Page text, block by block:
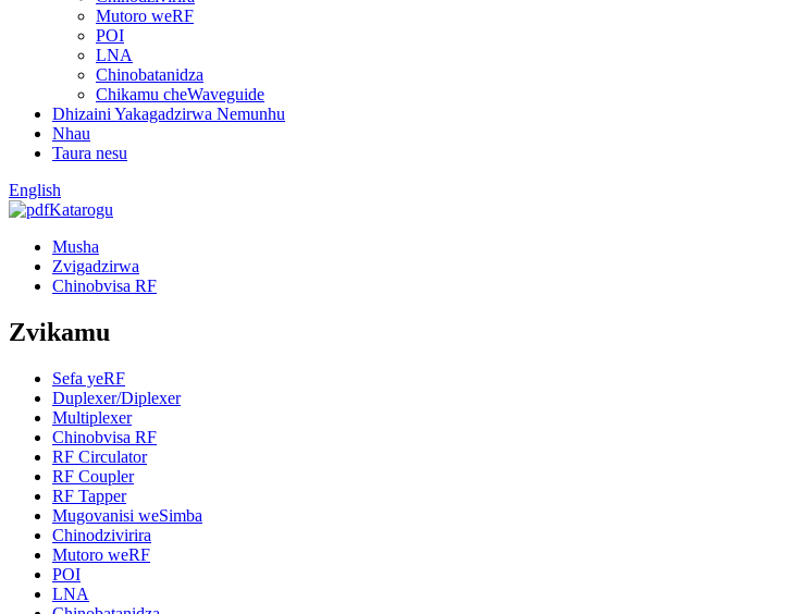
Mutoro weRF
POI
LNA
Chinobatanidza
Chikamu cheWaveguide
Dhizaini Yakagadzirwa Nemunhu
Nhau
Taura nesu
English
Katarogu
Musha
Zvigadzirwa
Chinobvisa RF
Zvikamu
Sefa yeRF
Duplexer/Diplexer
Multiplexer
Chinobvisa RF
RF Circulator
RF Coupler
RF Tapper
Mugovanisi weSimba
Chinodzivirira
Mutoro weRF
POI
LNA